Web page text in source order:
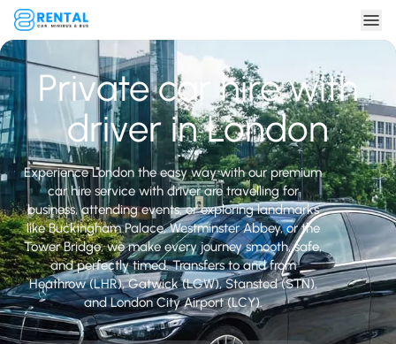
Private car hire with
driver in London
Experience London the easy way with our premium
car hire service with driver are travelling for
business, attending events, or exploring landmarks
like Buckingham Palace, Westminster Abbey, or the
Tower Bridge, we make every journey smooth, safe,
and perfectly timed. Transfers to and from
Heathrow (LHR), Gatwick (LGW), Stansted (STN),
and London City Airport (LCY).